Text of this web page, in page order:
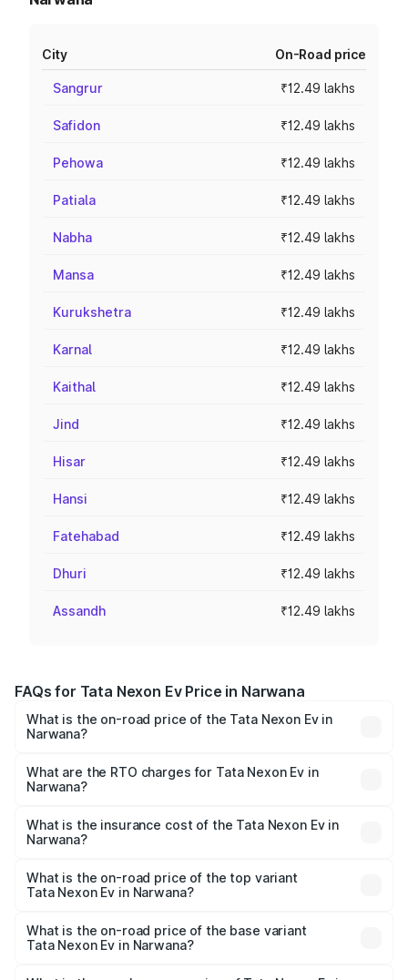
City On-Road price
Sangrur ₹12.49 lakhs
Safidon ₹12.49 lakhs
Pehowa ₹12.49 lakhs
Patiala ₹12.49 lakhs
Nabha ₹12.49 lakhs
Mansa ₹12.49 lakhs
Kurukshetra ₹12.49 lakhs
Karnal ₹12.49 lakhs
Kaithal ₹12.49 lakhs
Jind ₹12.49 lakhs
Hisar ₹12.49 lakhs
Hansi ₹12.49 lakhs
Fatehabad ₹12.49 lakhs
Dhuri ₹12.49 lakhs
Assandh ₹12.49 lakhs
FAQs for Tata Nexon Ev Price in Narwana
What is the on-road price of the Tata Nexon Ev in
Narwana?
₹12.49 Lakhs and ₹17.69 Lakhs. On-road prices vary
across cities based on registration fees, insurance, and
What are the RTO charges for Tata Nexon Ev in
Narwana?
in Narwana will be ₹24.98 thousands.
What is the insurance cost of the Tata Nexon Ev in
Narwana?
in Narwana is ₹55.55 thousands
What is the on-road price of the top variant
Tata Nexon Ev in Narwana?
on-road price is ₹18.42 lakhs Lakh in Narwana.
What is the on-road price of the base variant
Tata Nexon Ev in Narwana?